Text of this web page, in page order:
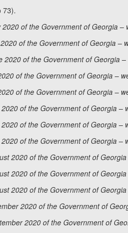
73).
2020 of the Government of Georgia
2020 of the Government of Georgia –
2020 of the Government of Georgia
of the Government of Georgia –
of the Government of Georgia –
2020 of the Government of Georgia –
2020 of the Government of Georgia –
2020 of the Government of Georgia –
2020 of the Government of
2020 of the Government of
2020 of the Government of
2020 of the Government of
2020 of the Government of